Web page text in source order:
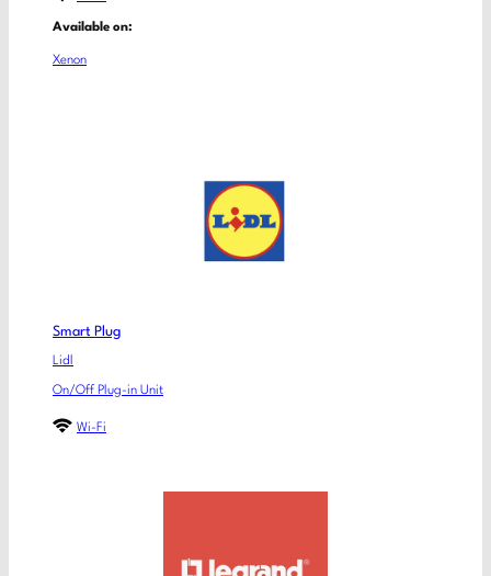
Available on:
Xenon
Smart Plug
Lidl
On/Off Plug-in Unit
Wi-Fi